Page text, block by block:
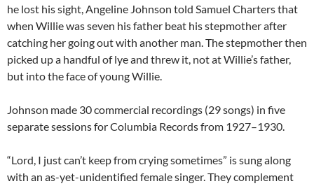
he lost his sight, Angeline Johnson told Samuel Charters that
when Willie was seven his father beat his stepmother after
catching her going out with another man. The stepmother then
picked up a handful of lye and threw it, not at Willie’s father,
but into the face of young Willie.
Johnson made 30 commercial recordings (29 songs) in five
separate sessions for Columbia Records from 1927–1930.
“Lord, I just can’t keep from crying sometimes” is sung along
with an as-yet-unidentified female singer. They complement